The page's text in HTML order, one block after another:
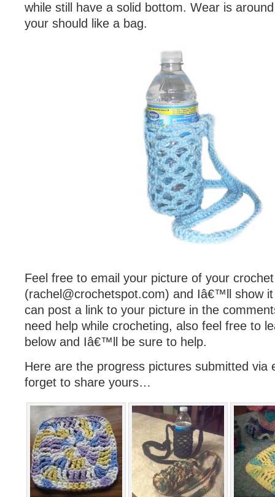
while still have a solid bottom. Wear is
your should like a bag.
Feel free to email your picture of your
(rachel@crochetspot.com) and Iâ€™ll show
can post a link to your picture in the
need help while crocheting, also feel free to
below and Iâ€™ll be sure to help.
Here are the progress pictures submitted via
forget to share yours…